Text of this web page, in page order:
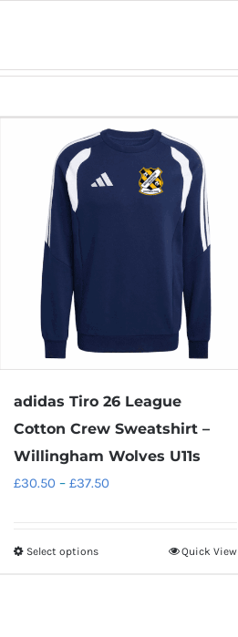
adidas Tiro 26 League
Cotton Crew Sweatshirt –
Willingham Wolves U11s
£30.50 – £37.50Price
Select optionsThis
Quick View